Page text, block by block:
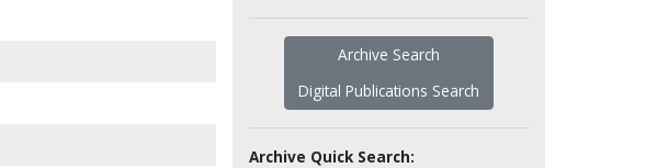
Archive Search
Digital Publications Search
Archive Quick Search: